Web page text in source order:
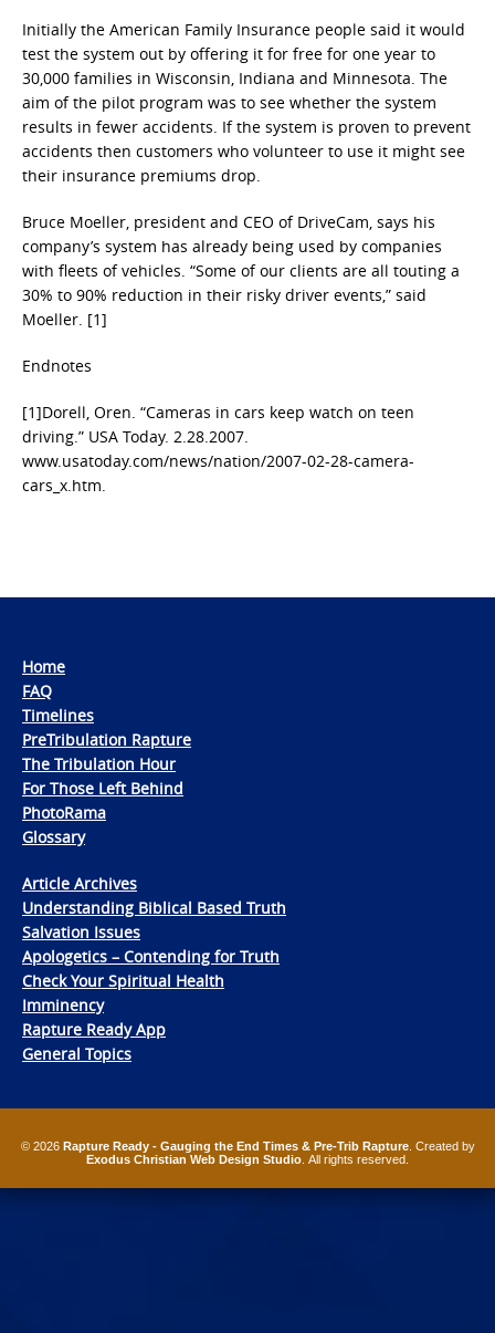
Initially the American Family Insurance people said it would
test the system out by offering it for free for one year to
30,000 families in Wisconsin, Indiana and Minnesota. The
aim of the pilot program was to see whether the system
results in fewer accidents. If the system is proven to prevent
accidents then customers who volunteer to use it might see
their insurance premiums drop.
Bruce Moeller, president and CEO of DriveCam, says his
company’s system has already being used by companies
with fleets of vehicles. “Some of our clients are all touting a
30% to 90% reduction in their risky driver events,” said
Moeller. [1]
Endnotes
[1]Dorell, Oren. “Cameras in cars keep watch on teen
driving.” USA Today. 2.28.2007.
www.usatoday.com/news/nation/2007-02-28-camera-
cars_x.htm.
Home
FAQ
Timelines
PreTribulation Rapture
The Tribulation Hour
For Those Left Behind
PhotoRama
Glossary
Article Archives
Understanding Biblical Based Truth
Salvation Issues
Apologetics – Contending for Truth
Check Your Spiritual Health
Imminency
Rapture Ready App
General Topics
© 2026 Rapture Ready - Gauging the End Times & Pre-Trib Rapture. Created by
Exodus Christian Web Design Studio . All rights reserved.